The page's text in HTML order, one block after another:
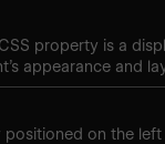
property is a
appearance and
positioned on the